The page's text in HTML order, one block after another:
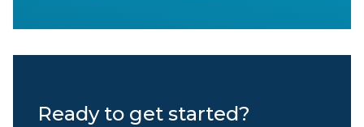
Ready to get started?